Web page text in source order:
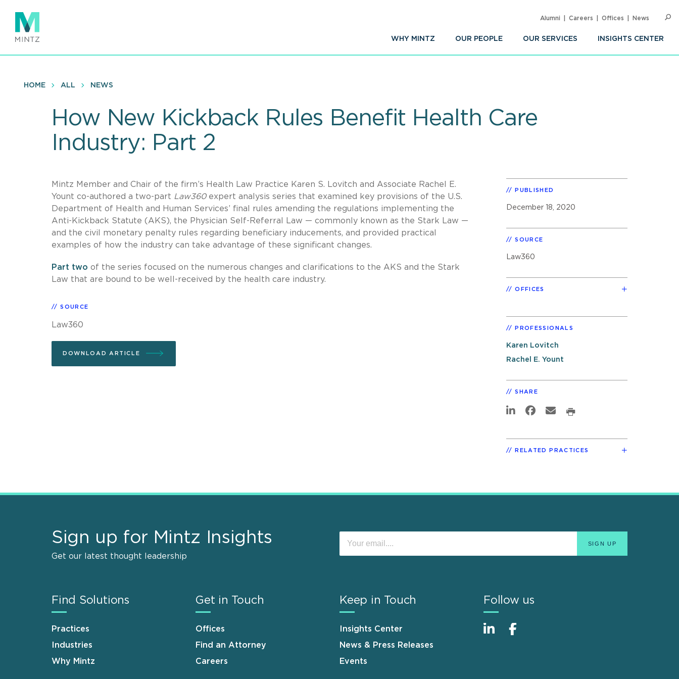
main
content
WHY MINTZ OUR PEOPLE OUR SERVICES INSIGHTS CENTER
Alumni Careers Offices News
HOME ALL NEWS
How New Kickback Rules Benefit Health Care
Industry: Part 2
Mintz Member and Chair of the firm’s Health Law Practice Karen S. Lovitch and Associate Rachel E.
Yount co-authored a two-part Law360 expert analysis series that examined key provisions of the U.S.
Department of Health and Human Services’ final rules amending the regulations implementing the
Anti-Kickback Statute (AKS), the Physician Self-Referral Law — commonly known as the Stark Law —
and the civil monetary penalty rules regarding beneficiary inducements, and provided practical
examples of how the industry can take advantage of these significant changes.
Part two of the series focused on the numerous changes and clarifications to the AKS and the Stark
Law that are bound to be well-received by the health care industry.
SOURCE
Law360
DOWNLOAD ARTICLE
PUBLISHED
December 18, 2020
SOURCE
Law360
OFFICES
PROFESSIONALS
Karen Lovitch
Rachel E. Yount
SHARE
RELATED PRACTICES
Sign up for Mintz Insights
Get our latest thought leadership
Find Solutions
Practices
Industries
Why Mintz
Get in Touch
Offices
Find an Attorney
Careers
Keep in Touch
Insights Center
News & Press Releases
Events
Follow us